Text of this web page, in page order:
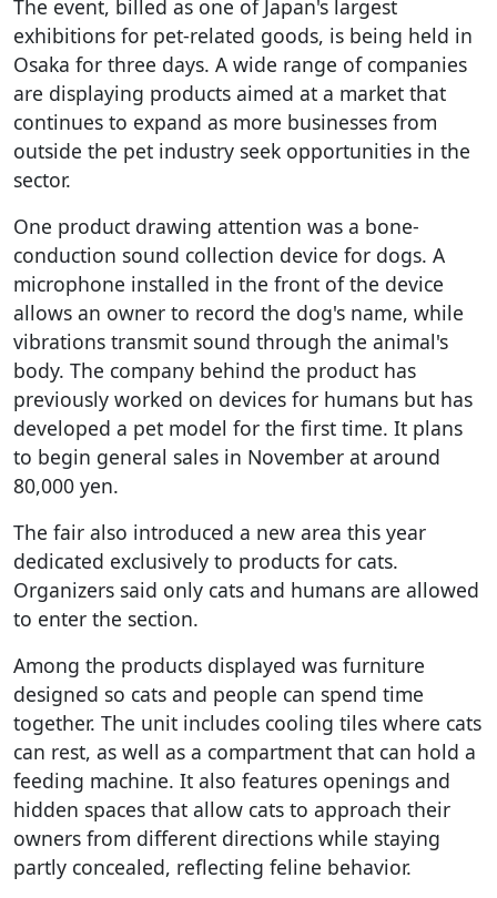
The event, billed as one of Japan's largest
exhibitions for pet-related goods, is being held in
Osaka for three days. A wide range of companies
are displaying products aimed at a market that
continues to expand as more businesses from
outside the pet industry seek opportunities in the
sector.
One product drawing attention was a bone-
conduction sound collection device for dogs. A
microphone installed in the front of the device
allows an owner to record the dog's name, while
vibrations transmit sound through the animal's
body. The company behind the product has
previously worked on devices for humans but has
developed a pet model for the first time. It plans
to begin general sales in November at around
80,000 yen.
The fair also introduced a new area this year
dedicated exclusively to products for cats.
Organizers said only cats and humans are allowed
to enter the section.
Among the products displayed was furniture
designed so cats and people can spend time
together. The unit includes cooling tiles where cats
can rest, as well as a compartment that can hold a
feeding machine. It also features openings and
hidden spaces that allow cats to approach their
owners from different directions while staying
partly concealed, reflecting feline behavior.